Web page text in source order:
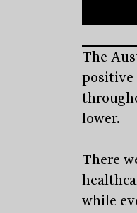
The
positive
lower.
There
while